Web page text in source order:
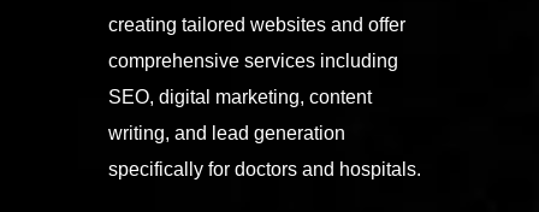
creating tailored websites and offer
comprehensive services including
SEO, digital marketing, content
writing, and lead generation
specifically for doctors and hospitals.